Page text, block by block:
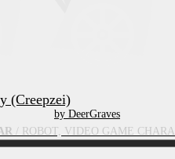
CHARACTER
(Creepzei)
by DeerGraves
/ ROBOT, VIDEO GAME